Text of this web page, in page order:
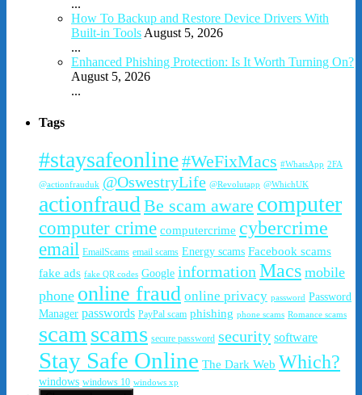
...
How To Backup and Restore Device Drivers With
Built-in Tools August 5, 2026
...
Enhanced Phishing Protection: Is It Worth Turning On?
August 5, 2026
...
Tags
#staysafeonline#WeFixMacs #WhatsApp 2FA
@actionfrauduk @OswestryLife @Revolutapp @WhichUK
actionfraud Be scam aware computer
computer crime computercrime cybercrime
email EmailScams email scams Energy scams Facebook scams
fake ads fake QR codes Google information Macs mobile
phone online fraud online privacy password Password
Manager passwords PayPal scam phishing phone scams Romance scams
scam scams secure password security software
Stay Safe Online The Dark Web Which?
windows windows 10 windows xp